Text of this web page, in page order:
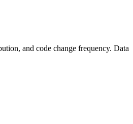
and code change frequency. Data